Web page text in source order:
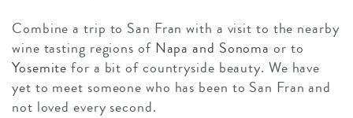
Combine a trip to San Fran with a visit to the nearby
wine tasting regions of Napa and Sonoma or to
Yosemite for a bit of countryside beauty. We have
yet to meet someone who has been to San Fran and
not loved every second.